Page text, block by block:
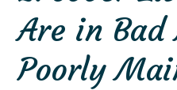
Are in Bad
Poorly